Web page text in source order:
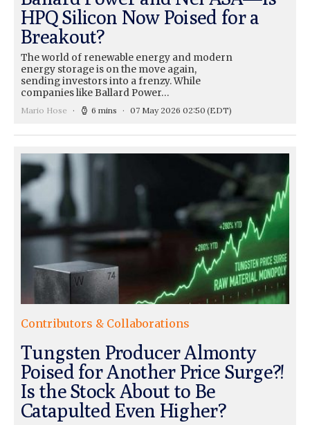
HPQ Silicon Now Poised for a
Breakout?
The world of renewable energy and modern
energy storage is on the move again,
sending investors into a frenzy. While
companies like Ballard Power…
Mario Hose 6 mins 07 May 2026 02:50 (EDT)
Contributors & Collaborations
Tungsten Producer Almonty
Poised for Another Price Surge?!
Is the Stock About to Be
Catapulted Even Higher?